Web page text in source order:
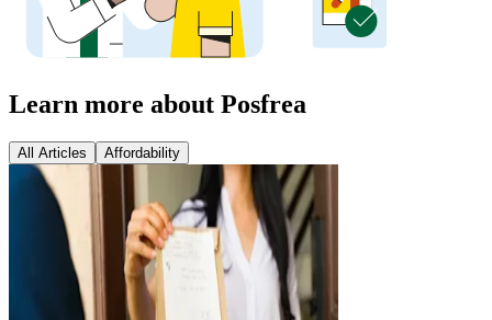
Learn more about Posfrea
All Articles Affordability